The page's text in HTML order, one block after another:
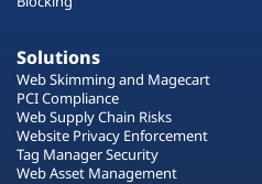
Solutions
Web Skimming and Magecart
PCI Compliance
Web Supply Chain Risks
Website Privacy Enforcement
Tag Manager Security
Web Asset Management